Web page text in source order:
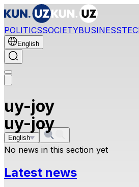
POLITICSSOCIETYBUSINESS
English
uy-joy
English
uy-joy
No news in this section yet
Latest news